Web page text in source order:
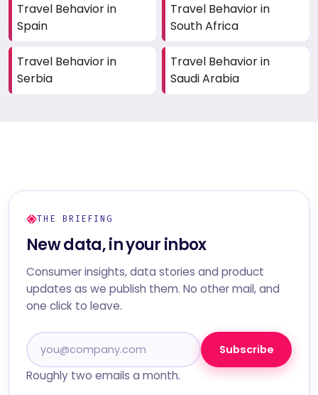
Travel Behavior in
Spain
Travel Behavior in
South Africa
Travel Behavior in
Serbia
Travel Behavior in
Saudi Arabia
THE BRIEFING
New data, in your inbox
Consumer insights, data stories and product
updates as we publish them. No other mail, and
one click to leave.
Subscribe
Roughly two emails a month.